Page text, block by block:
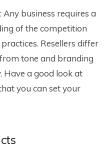
business requires a
of the competition
Resellers differ
tone and branding
Have a good look at
you can set your